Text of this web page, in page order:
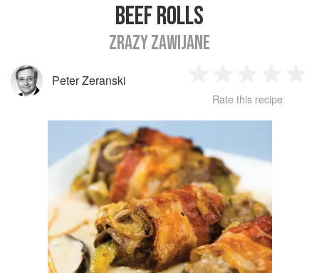
BEEF ROLLS
ZRAZY ZAWIJANE
Peter Zeranski
Star
2
Stars
3
Stars
4
Stars
Rate this recipe